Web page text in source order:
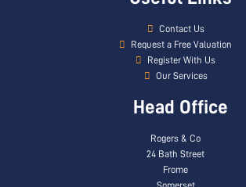
Contact Us
Request a Free Valuation
Register With Us
Our Services
Head Office
Rogers & Co
24 Bath Street
Frome
Somerset